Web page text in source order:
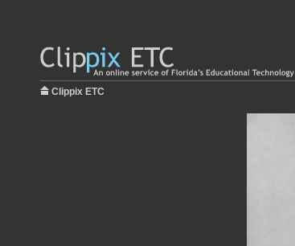
Clippix ETC